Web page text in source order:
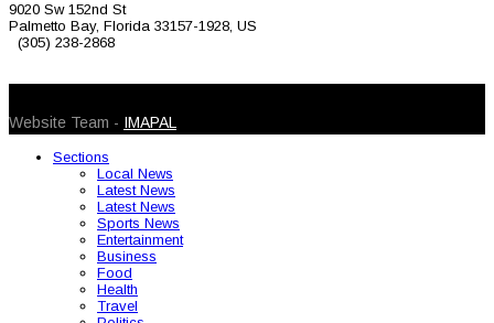
9020 Sw 152nd St
Palmetto Bay, Florida 33157-1928, US
(305) 238-2868
Website Team - IMAPAL
Sections
Local News
Latest News
Latest News
Sports News
Entertainment
Business
Food
Health
Travel